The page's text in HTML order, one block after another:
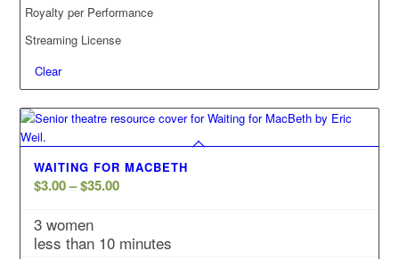
Royalty per Performance
Streaming License
Clear
WAITING FOR MACBETH
$3.00 –$35.00Price
through
3 women
less than 10 minutes